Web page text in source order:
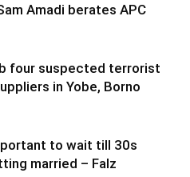
Amadi berates APC
four suspected terrorist
in Yobe, Borno
to wait till 30s
married – Falz